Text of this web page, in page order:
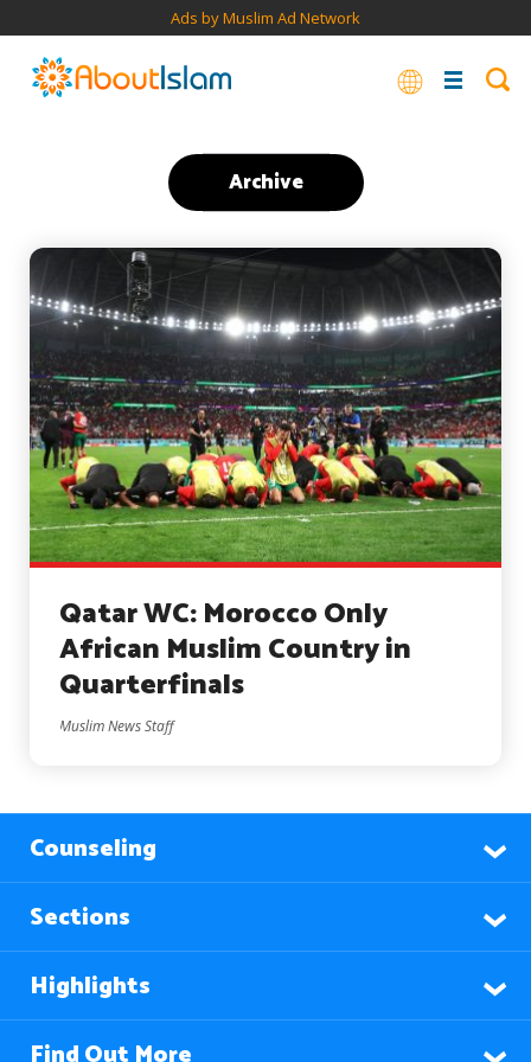
Ads by Muslim Ad Network
Archive
Qatar WC: Morocco Only
African Muslim Country in
Quarterfinals
Muslim News Staff
Counseling
Sections
Highlights